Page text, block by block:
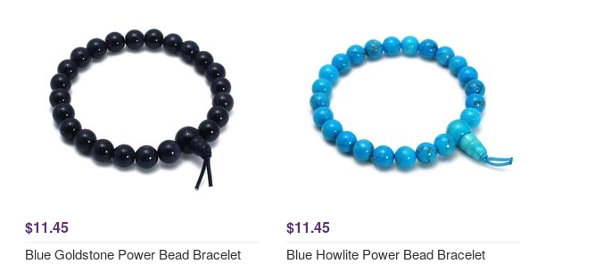
$11.45
Blue Goldstone Power Bead Bracelet
$11.45
Blue Howlite Power Bead Bracelet